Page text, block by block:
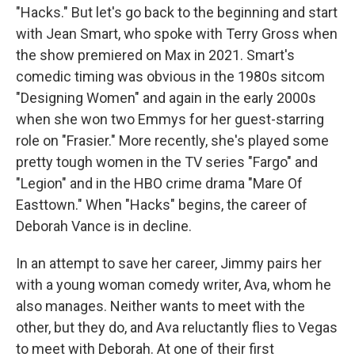
"Hacks." But let's go back to the beginning and start
with Jean Smart, who spoke with Terry Gross when
the show premiered on Max in 2021. Smart's
comedic timing was obvious in the 1980s sitcom
"Designing Women" and again in the early 2000s
when she won two Emmys for her guest-starring
role on "Frasier." More recently, she's played some
pretty tough women in the TV series "Fargo" and
"Legion" and in the HBO crime drama "Mare Of
Easttown." When "Hacks" begins, the career of
Deborah Vance is in decline.
In an attempt to save her career, Jimmy pairs her
with a young woman comedy writer, Ava, whom he
also manages. Neither wants to meet with the
other, but they do, and Ava reluctantly flies to Vegas
to meet with Deborah. At one of their first